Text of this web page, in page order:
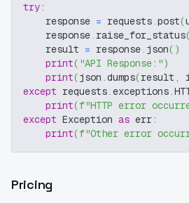
try:
    response
= requests.post(
    response
. raise_for_status(
    result
= response. json( )
print( "API Response:")
print(json .dumps(result ,
except requests.exceptions.
print(f"HTTP error
except Exception as err:
print(f"Other error
Pricing